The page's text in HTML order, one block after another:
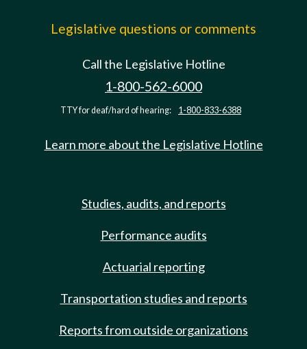
Legislative questions or comments
Call the Legislative Hotline
1-800-562-6000
TTY for deaf/hard of hearing: 1-800-833-6388
Learn more about the Legislative Hotline
Studies, audits, and reports
Performance audits
Actuarial reporting
Transportation studies and reports
Reports from outside organizations